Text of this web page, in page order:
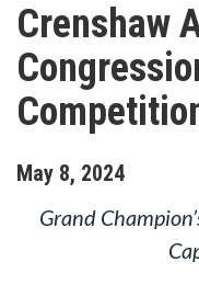
Crenshaw
May 8, 2024
Grand